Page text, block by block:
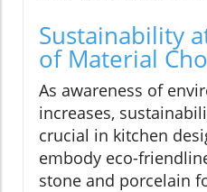
Sustainability
of Material
As awareness of
increases,
crucial in kitchen
embody eco-
stone and porcelain